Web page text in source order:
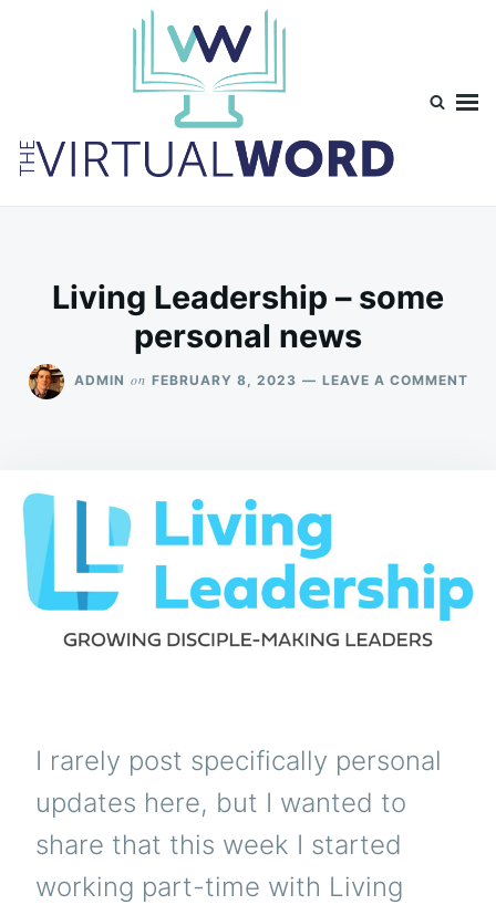
Living Leadership – some
personal news
ADMIN on FEBRUARY 8, 2023 LEAVE A COMMENTON
I rarely post specifically personal
updates here, but I wanted to
share that this week I started
working part-time with Living